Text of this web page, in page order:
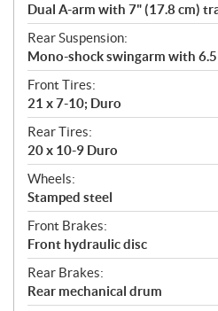
Dual A-arm with 7" (17.8 cm)
Rear Suspension:
Mono-shock swingarm with
Front Tires:
21 x 7-10; Duro
Rear Tires:
20 x 10-9 Duro
Wheels:
Stamped steel
Front Brakes:
Front hydraulic disc
Rear Brakes:
Rear mechanical drum